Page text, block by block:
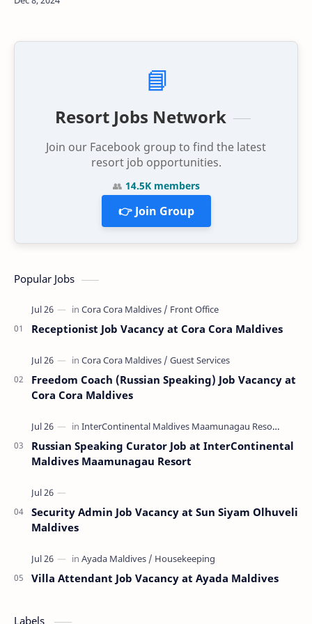
need for collective action to address …
📘
Resort Jobs Network
Join our Facebook group to find the latest
resort job opportunities.
👥 14.5K members
👉 Join Group
Popular Jobs
Receptionist Job Vacancy at Cora Cora Maldives
Freedom Coach (Russian Speaking) Job Vacancy at
Cora Cora Maldives
Russian Speaking Curator Job at InterContinental
Maldives Maamunagau Resort
Security Admin Job Vacancy at Sun Siyam Olhuveli
Maldives
Villa Attendant Job Vacancy at Ayada Maldives
Labels